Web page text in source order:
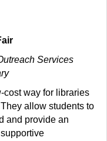
Services
cost way for libraries
allow students to
and provide an